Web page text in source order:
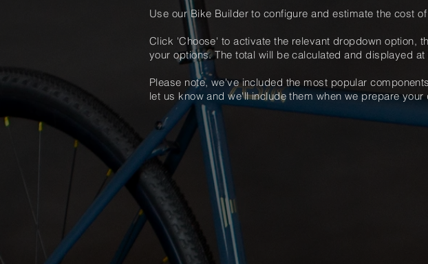
Use our Bike Builder to configure and estimate the cost of
Click 'Choose' toactivate the relevant dropdown option,
your options. The total will becalculated and displayed
Please note, we've included the most popular
let us know and we'll include them when we prepare your